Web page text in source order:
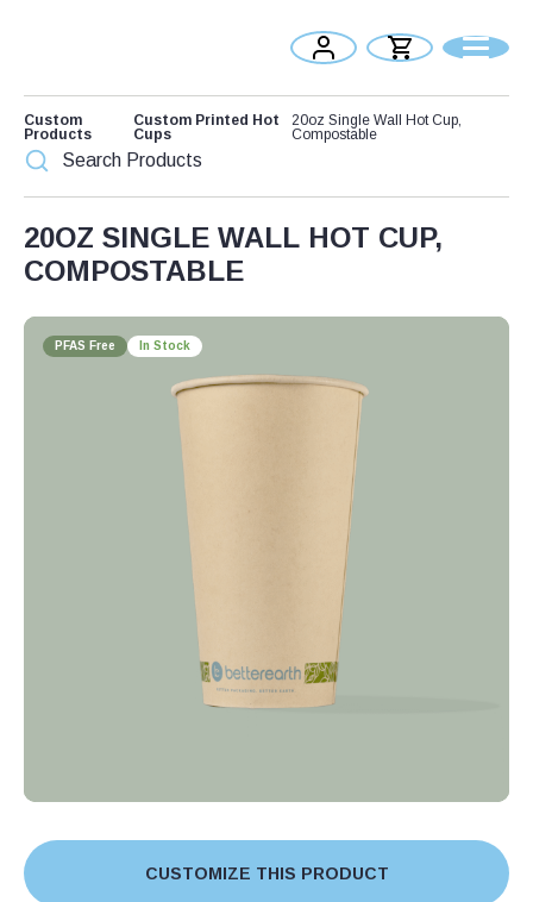
Custom
Products
Custom Printed Hot
Cups
20oz Single Wall Hot Cup,
Compostable
20OZ SINGLE WALL HOT CUP,
COMPOSTABLE
PFAS Free In Stock
CUSTOMIZE THIS PRODUCT